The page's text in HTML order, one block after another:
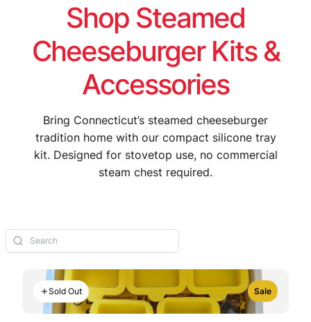
Shop Steamed
Cheeseburger Kits &
Accessories
Bring Connecticut’s steamed cheeseburger
tradition home with our compact silicone tray
kit. Designed for stovetop use, no commercial
steam chest required.
Sold Out Sale